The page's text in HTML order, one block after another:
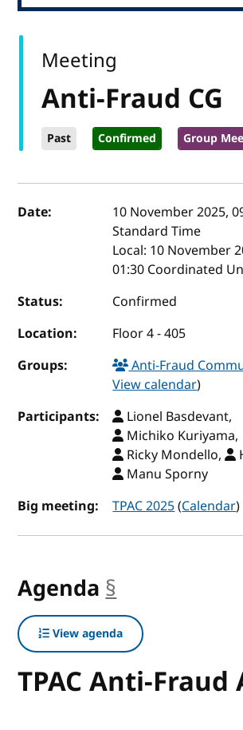
Anti-Fraud CG
Past Confirmed Group
Meeting
Event details
Date: 10 November 2025,
Standard Time
Local: 10 November
01:30 Coordinated
Status:
Confirmed
Location:
Floor 4 - 405
Groups:
Anti-Fraud
View calendar)
Participants:
Lionel Basdevant,
Michiko Kuriyama,
Ricky Mondello,
Manu Sporny
Big meeting:
TPAC 2025(Calendar)
Agenda §
View agenda
TPAC Anti-Fraud